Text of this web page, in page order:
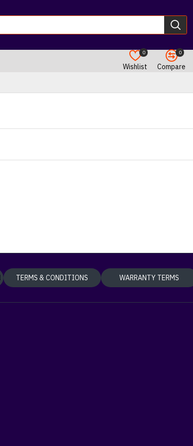
Wishlist
0
Compare
0
TERMS & CONDITIONS WARRANTY TERMS